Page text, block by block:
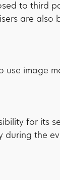
to third
are
use image
for
during the